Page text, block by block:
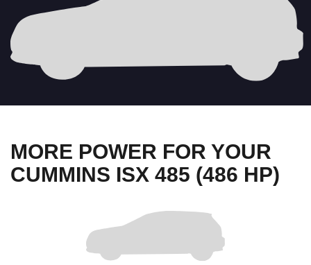
MORE POWER FOR YOUR
CUMMINS ISX 485 (486 HP)